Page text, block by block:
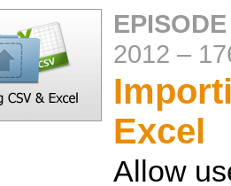
2012 –
Excel
Allow